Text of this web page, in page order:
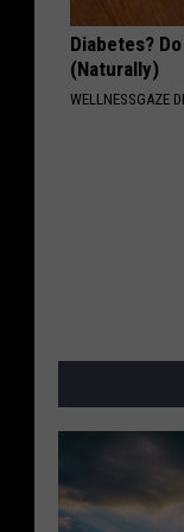
Diabetes?
(Naturally)
WELLNESSGAZE